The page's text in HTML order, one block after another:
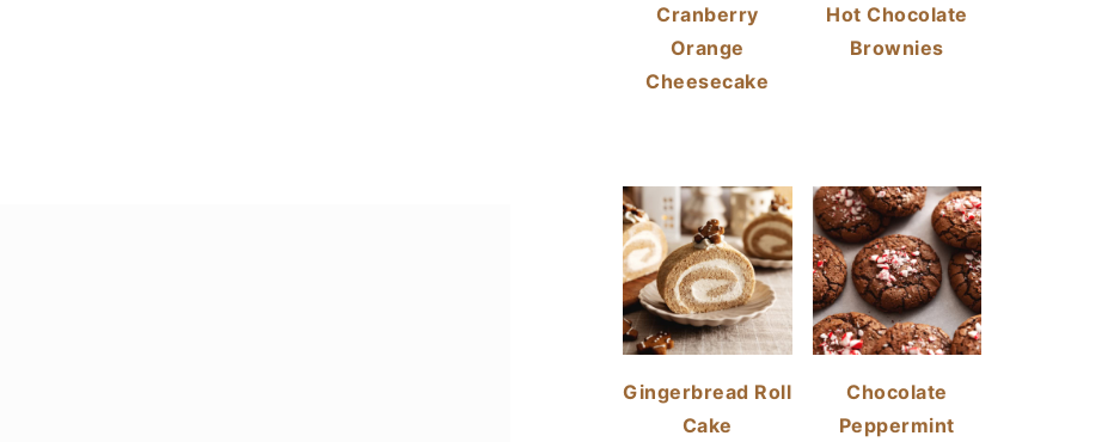
Cranberry
Orange
Cheesecake
Hot Chocolate
Brownies
Gingerbread Roll
Cake
Chocolate
Peppermint